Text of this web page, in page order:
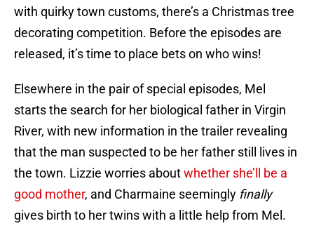
with quirky town customs, there’s a Christmas tree
decorating competition. Before the episodes are
released, it’s time to place bets on who wins!
Elsewhere in the pair of special episodes, Mel
starts the search for her biological father in Virgin
River, with new information in the trailer revealing
that the man suspected to be her father still lives in
the town. Lizzie worries aboutwhether she’ll be a
good mother, and Charmaine seemingly finally
gives birth to her twins with a little help from Mel.